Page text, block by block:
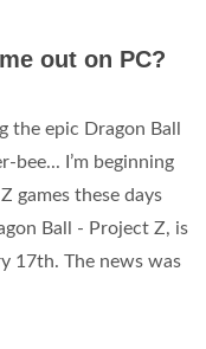
out on PC?
the epic Dragon Ball
bee... I’m beginning
games these days
Ball - Project Z, is
17th. The news was